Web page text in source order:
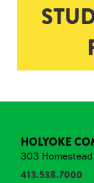
HOLYOKE
303
413.538.7000